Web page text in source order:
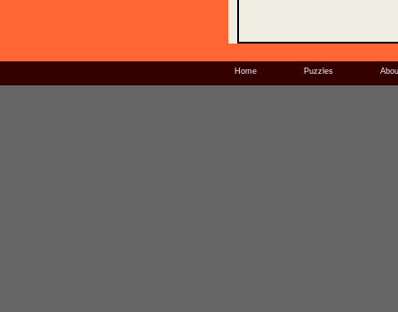
Home Puzzles